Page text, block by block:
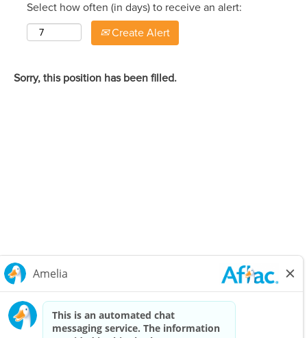
Select how often (in days) to receive an alert:
Create Alert
Sorry, this position has been filled.
Careers Home
Corporate
Privacy Policy & Notifications